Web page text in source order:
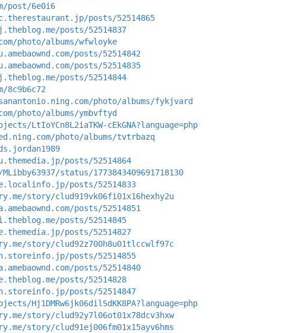
post/6e0i6
posts/52514865
posts/52514837
photo/albums/wfwloyke
posts/52514842
posts/52514835
posts/52514844
photo/albums/fykjvard
photo/albums/ymbvftyd
LtIoYCn8L2iaTKW-cEkGNA?language=php
photo/albums/tvtrbazq
posts/52514864
status/1773843409691718130
posts/52514833
story/clud919vk06fi01x16hexhy2u
posts/52514851
posts/52514845
posts/52514827
story/clud92z700h8u01tlccwlf97c
posts/52514855
posts/52514840
posts/52514828
posts/52514847
Hj1DMRw6jk06dilSdKK8PA?language=php
story/clud92y7l06ot01x78dcv3hxw
story/clud91ej006fm01x15ayv6hms